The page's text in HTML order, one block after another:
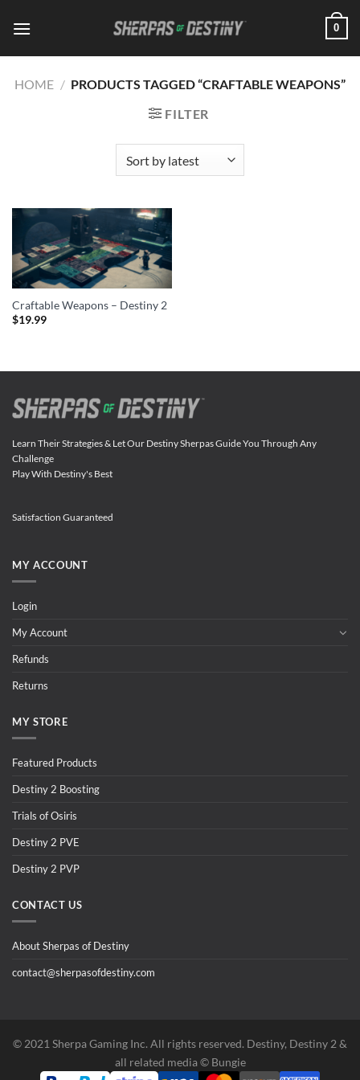
0
HOME / PRODUCTS TAGGED “CRAFTABLE WEAPONS”
FILTER
Craftable Weapons – Destiny 2
$19.99
Learn Their Strategies & Let Our Destiny Sherpas Guide You Through Any
Challenge
Play With Destiny's Best
Satisfaction Guaranteed
MY ACCOUNT
Login
My Account
Refunds
Returns
MY STORE
Featured Products
Destiny 2 Boosting
Trials of Osiris
Destiny 2 PVE
Destiny 2 PVP
CONTACT US
About Sherpas of Destiny
contact@sherpasofdestiny.com
©️ 2021 Sherpa Gaming Inc. All rights reserved. Destiny, Destiny 2 &
all related media ©️ Bungie